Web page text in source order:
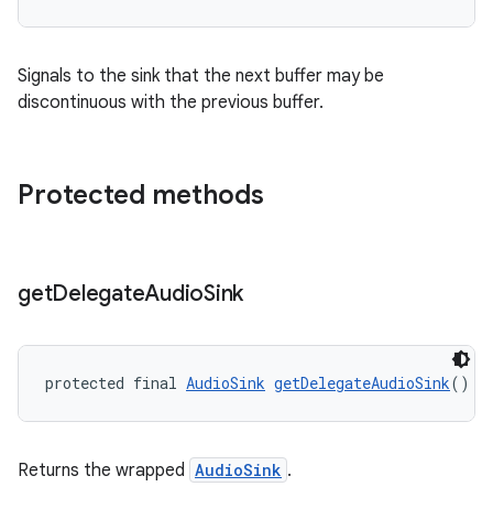
Signals to the sink that the next buffer may be
discontinuous with the previous buffer.
Protected methods
getDelegateAudioSink
protected final AudioSink getDelegateAudioSink()
Returns the wrapped AudioSink .